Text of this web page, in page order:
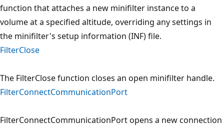
function that attaches a new minifilter instance to a
volume at a specified altitude, overriding any settings in
the minifilter's setup information (INF) file.
FilterClose
The FilterClose function closes an open minifilter handle.
FilterConnectCommunicationPort
FilterConnectCommunicationPort opens a new connection